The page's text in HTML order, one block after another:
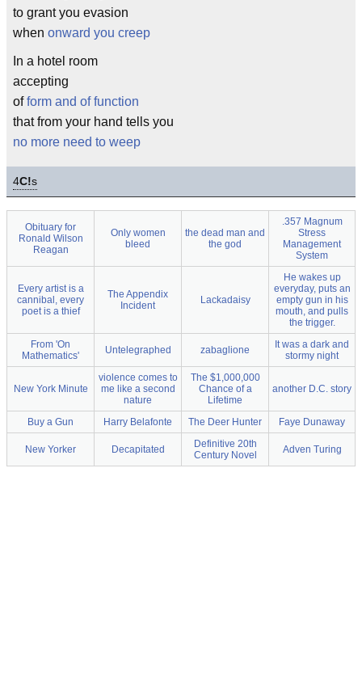
to grant you evasion
when onward you creep
In a hotel room
accepting
ofform and of function
that from your hand tells you
no more need to weep
4C!s
Obituary for
Ronald Wilson
Reagan
Only women
bleed
the dead man and
the god
.357 Magnum
Stress
Management
System
Every artist is a
cannibal, every
poet is a thief
The Appendix
Incident
Lackadaisy
He wakes up
everyday, puts an
empty gun in his
mouth, and pulls
the trigger.
From 'On
Mathematics'
Untelegraphed zabaglione
It was a dark and
stormy night
New York Minute
violence comes to
me like a second
nature
The $1,000,000
Chance of a
Lifetime
another D.C. story
Buy a Gun Harry Belafonte The Deer Hunter Faye Dunaway
New Yorker Decapitated
Definitive 20th
Century Novel
Adven Turing